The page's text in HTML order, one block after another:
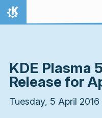
Skip to content
Home
KDE Plasma
Release for
Tuesday, 5 April 2016